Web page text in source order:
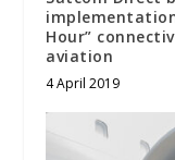
Hour”
aviation
4 April 2019